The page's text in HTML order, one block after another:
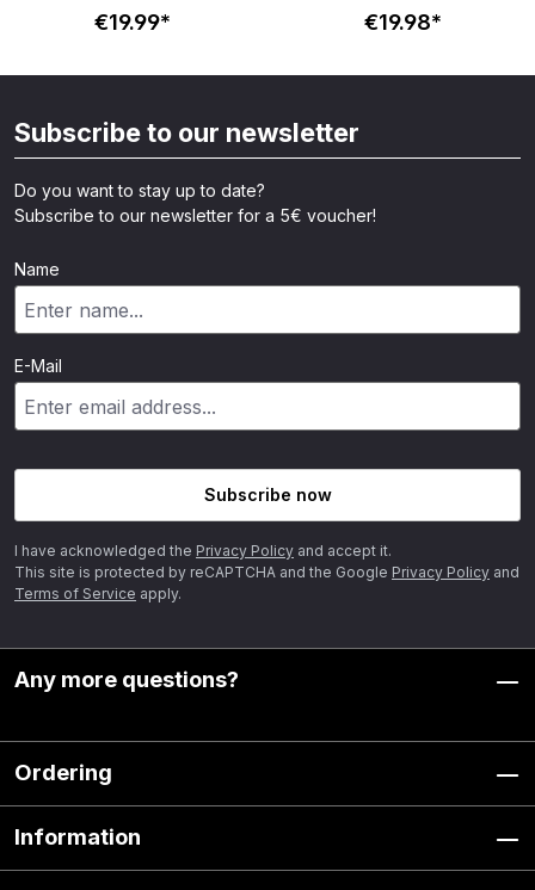
€19.99* €19.98*
Subscribe to our newsletter
Do you want to stay up to date?
Subscribe to our newsletter for a 5€ voucher!
Name
E-Mail
Subscribe now
I have acknowledged the Privacy Policy and accept it.
This site is protected by reCAPTCHA and the Google Privacy Policy and
Terms of Service apply.
Any more questions?
Ordering
Information